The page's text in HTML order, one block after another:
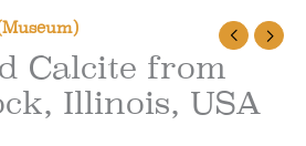
Calcite from
Illinois, USA